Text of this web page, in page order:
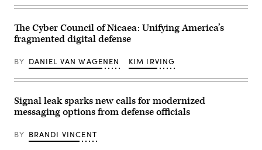
entrance
the
headquarters
of
National
Security
(NSA)
Fort
Meade,
Maryland,
14,
2018.
the
Capitol
on
Friday,
15,
2024.
(Tom
Williams/CQ
Call)
The Cyber Council of Nicaea: Unifying America’s
fragmented digital defense
BY DANIEL VAN WAGENEN KIM IRVING
Signal leak sparks new calls for modernized
messaging options from defense officials
BY BRANDI VINCENT